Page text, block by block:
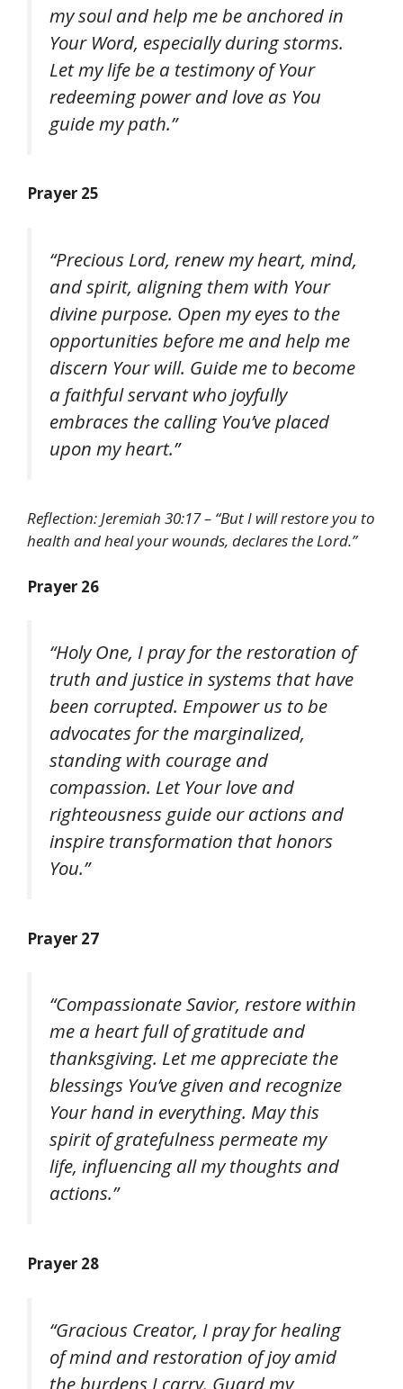
my soul and help me be anchored in
Your Word, especially during storms.
Let my life be a testimony of Your
redeeming power and love as You
guide my path.”
Prayer 25
“Precious Lord, renew my heart, mind,
and spirit, aligning them with Your
divine purpose. Open my eyes to the
opportunities before me and help me
discern Your will. Guide me to become
a faithful servant who joyfully
embraces the calling You’ve placed
upon my heart.”
Reflection: Jeremiah 30:17 – “But I will restore you to
health and heal your wounds, declares the Lord.”
Prayer 26
“Holy One, I pray for the restoration of
truth and justice in systems that have
been corrupted. Empower us to be
advocates for the marginalized,
standing with courage and
compassion. Let Your love and
righteousness guide our actions and
inspire transformation that honors
You.”
Prayer 27
“Compassionate Savior, restore within
me a heart full of gratitude and
thanksgiving. Let me appreciate the
blessings You’ve given and recognize
Your hand in everything. May this
spirit of gratefulness permeate my
life, influencing all my thoughts and
actions.”
Prayer 28
“Gracious Creator, I pray for healing
of mind and restoration of joy amid
the burdens I carry. Guard my